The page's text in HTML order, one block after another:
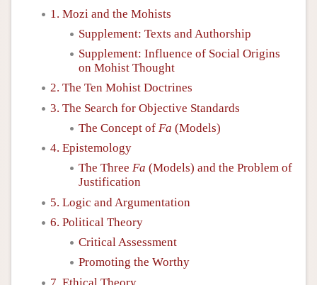
1. Mozi and the Mohists
Supplement: Texts and Authorship
Supplement: Influence of Social Origins
on Mohist Thought
2. The Ten Mohist Doctrines
3. The Search for Objective Standards
The Concept of Fa (Models)
4. Epistemology
The Three Fa (Models) and the Problem of
Justification
5. Logic and Argumentation
6. Political Theory
Critical Assessment
Promoting the Worthy
7. Ethical Theory